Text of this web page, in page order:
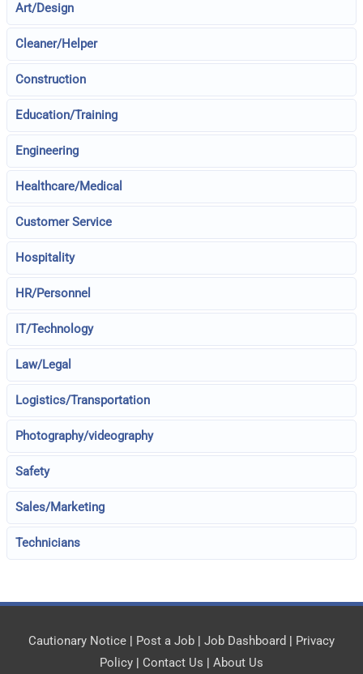
Art/Design
Cleaner/Helper
Construction
Education/Training
Engineering
Healthcare/Medical
Customer Service
Hospitality
HR/Personnel
IT/Technology
Law/Legal
Logistics/Transportation
Photography/videography
Safety
Sales/Marketing
Technicians
Cautionary Notice | Post a Job | Job Dashboard | Privacy
Policy | Contact Us | About Us